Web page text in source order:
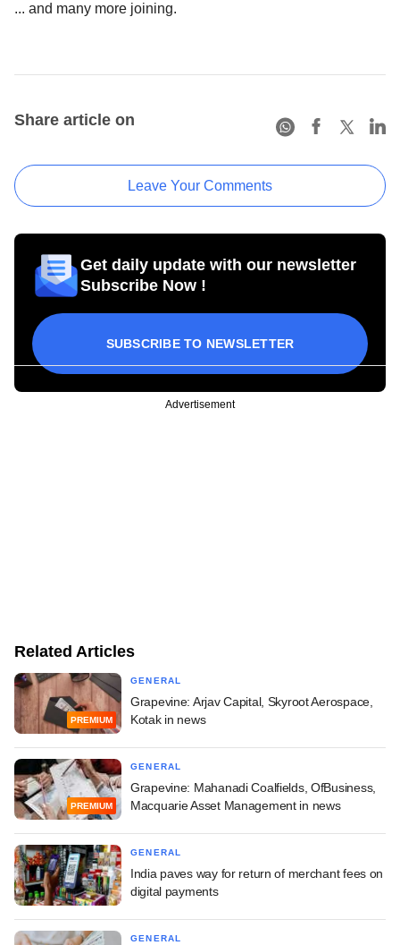
... and many more joining.
Share article on
Leave Your Comments
Get daily update with our newsletter
Subscribe Now !
SUBSCRIBE TO NEWSLETTER
Advertisement
Related Articles
PREMIUM
GENERAL
Grapevine: Arjav Capital, Skyroot Aerospace,
Kotak in news
PREMIUM
GENERAL
Grapevine: Mahanadi Coalfields, OfBusiness,
Macquarie Asset Management in news
GENERAL
India paves way for return of merchant fees on
digital payments
GENERAL